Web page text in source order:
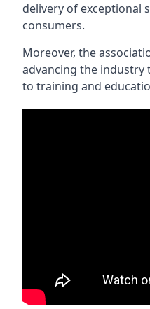
delivery of exceptional
consumers.
Moreover, the
advancing the
to training and